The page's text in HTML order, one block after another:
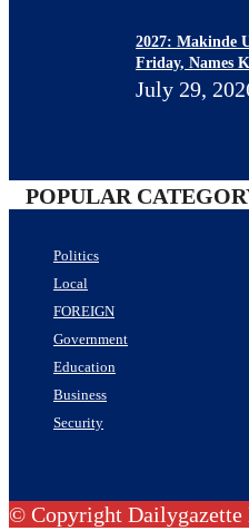
2027: Makinde
Friday, Names
July 29,
POPULAR
Politics
Local
FOREIGN
Government
Education
Business
Security
© Copyright Dailygazette